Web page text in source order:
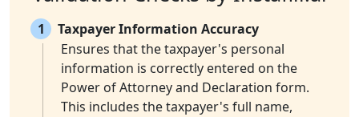
1
Taxpayer Information Accuracy
Ensures that the taxpayer's personal
information is correctly entered on the
Power of Attorney and Declaration form.
This includes the taxpayer's full name,